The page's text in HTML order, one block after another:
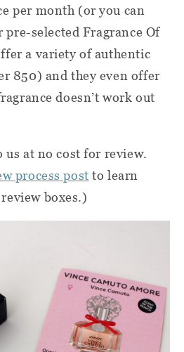
per month (or you can
pre-selected Fragrance Of
a variety of authentic
850) and they even offer
doesn’t work out
us at no cost for review.
process post to learn
boxes.)